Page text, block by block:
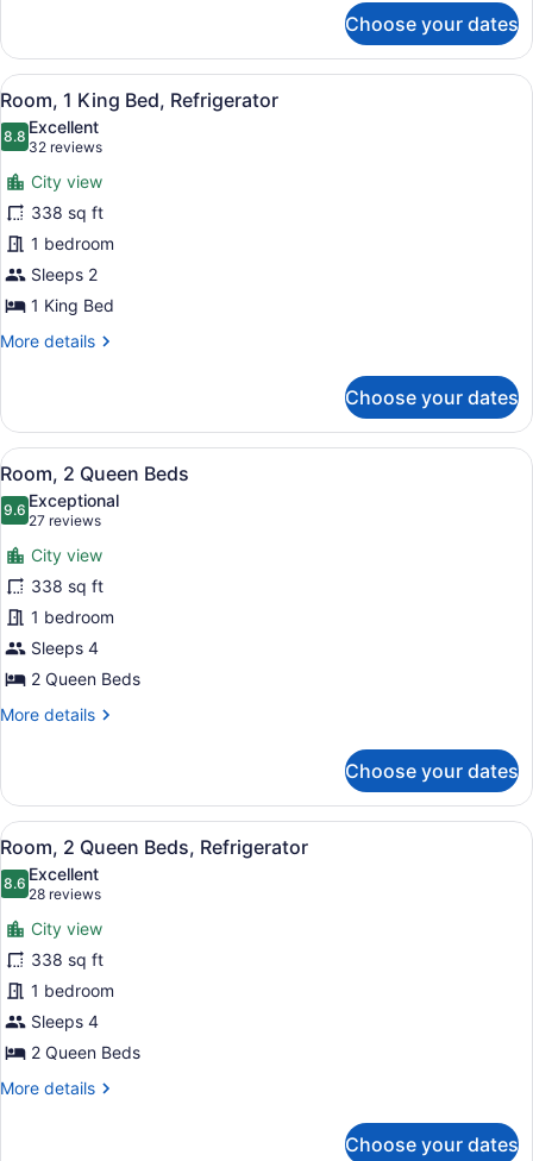
1
King
Bed,
Refrigerator,
Corner
Choose your dates
View
all
photos
for
Room,
1
King
Bed,
Refrigerator
A hotel room with a large bed, a
8
Room, 1 King Bed, Refrigerator
8.88.8 out of 10
Excellent
32 reviews
(32
reviews)
City view
338 sq ft
1 bedroom
Sleeps 2
1 King Bed
More details
More
1
King
Bed,
Refrigerator
Choose your dates
View
all
photos
for
Room,
2
Queen
Beds
A hotel room with two beds, a
4
Room, 2 Queen Beds
9.69.6 out of 10
Exceptional
27 reviews
(27
reviews)
City view
338 sq ft
1 bedroom
Sleeps 4
2 Queen Beds
More details
More
2
Queen
Beds
Choose your dates
View
all
photos
for
Room,
2
Queen
Beds,
Refrigerator
A hotel room with two beds, a
5
Room, 2 Queen Beds, Refrigerator
8.68.6 out of 10
Excellent
28 reviews
(28
reviews)
City view
338 sq ft
1 bedroom
Sleeps 4
2 Queen Beds
More details
More
Choose your dates